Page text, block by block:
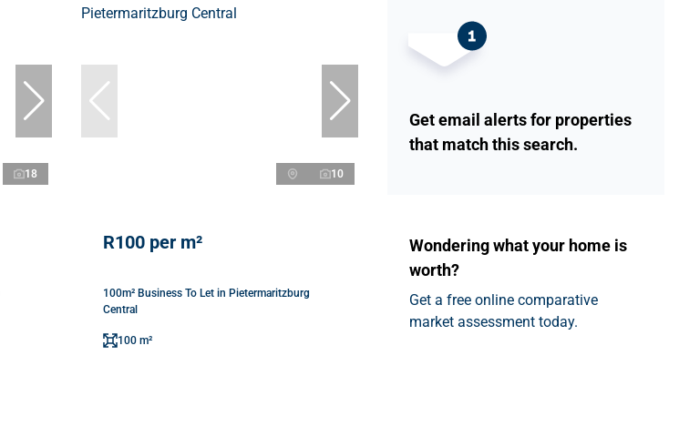
18 10
R100 per m²
100m² Business To Let in Pietermaritzburg
Central
100 m²
Get email alerts for properties
that match this search.
Wondering what your home is
worth?
Get a free online comparative
market assessment today.